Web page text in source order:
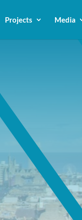
Projects Media